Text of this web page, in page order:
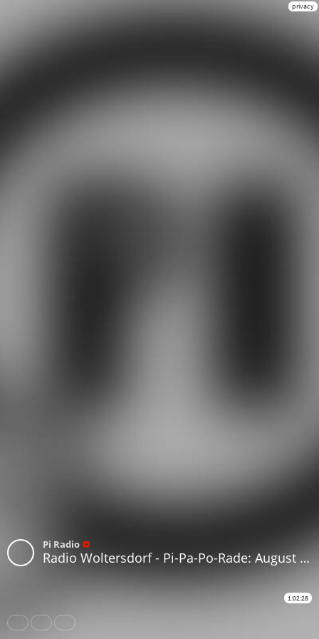
privacy
Pi Radio
Radio Woltersdorf - Pi-Pa-Po-Rade: August 2021 #117
1:02:28
Share